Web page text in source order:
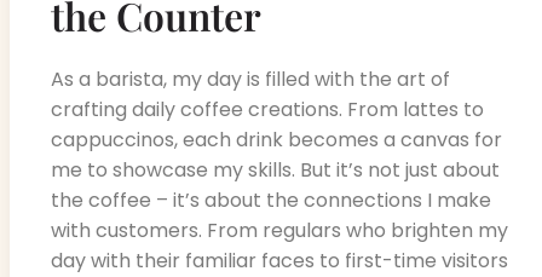
the Counter
As a barista, my day is filled with the art of
crafting daily coffee creations. From lattes to
cappuccinos, each drink becomes a canvas for
me to showcase my skills. But it’s not just about
the coffee – it’s about the connections I make
with customers. From regulars who brighten my
day with their familiar faces to first-time visitors